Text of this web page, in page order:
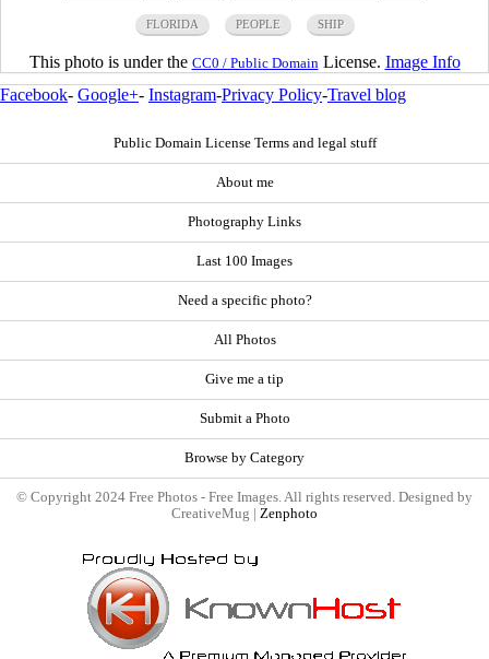
FLORIDA PEOPLE SHIP
This photo is under the CC0 / Public Domain License. Image Info
Facebook- Google+- Instagram-Privacy Policy-Travel blog
Public Domain License Terms and legal stuff
About me
Photography Links
Last 100 Images
Need a specific photo?
All Photos
Give me a tip
Submit a Photo
Browse by Category
© Copyright 2024 Free Photos - Free Images. All rights reserved. Designed by
CreativeMug | Zenphoto